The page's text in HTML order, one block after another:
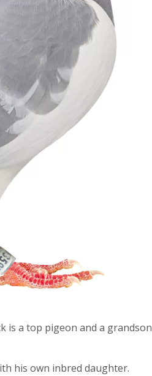
is a top pigeon and a grandson
his own inbred daughter.